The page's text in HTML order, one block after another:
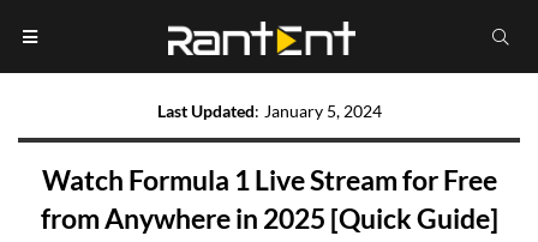
Last Updated: January 5, 2024
Watch Formula 1 Live Stream for Free
from Anywhere in 2025 [Quick Guide]